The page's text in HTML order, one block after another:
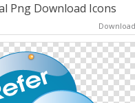
Png Download Icons